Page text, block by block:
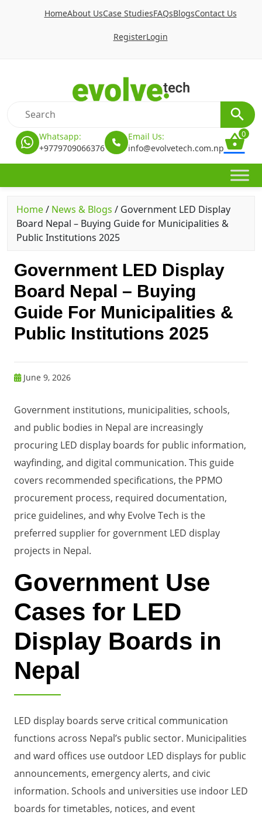
HomeAbout UsCase StudiesFAQsBlogsContact Us
RegisterLogin
Whatsapp:
+9779709066376
Email Us:
info@evolvetech.com.np
0
Home/ News & Blogs / Government LED Display
Board Nepal – Buying Guide for Municipalities &
Public Institutions 2025
Government LED Display
Board Nepal – Buying
Guide For Municipalities &
Public Institutions 2025
June 9, 2026
Government institutions, municipalities, schools,
and public bodies in Nepal are increasingly
procuring LED display boards for public information,
wayfinding, and digital communication. This guide
covers recommended specifications, the PPMO
procurement process, required documentation,
price guidelines, and why Evolve Tech is the
preferred supplier for government LED display
projects in Nepal.
Government Use
Cases for LED
Display Boards in
Nepal
LED display boards serve critical communication
functions across Nepal’s public sector. Municipalities
and ward offices use outdoor LED displays for public
announcements, emergency alerts, and civic
information. Schools and universities use indoor LED
boards for timetables, notices, and event